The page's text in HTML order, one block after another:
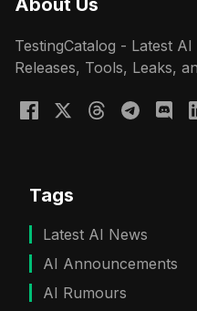
TestingCatalog - Latest
Releases, Tools, Leaks,
Tags
Latest AI News
AI Announcements
AI Rumours